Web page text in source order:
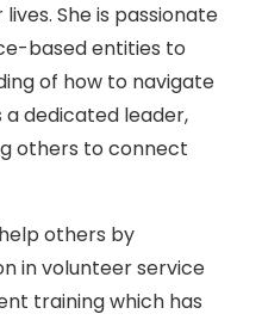
She is passionate
based entities to
of how to navigate
a dedicated leader,
others to connect
others by
in volunteer service
training which has